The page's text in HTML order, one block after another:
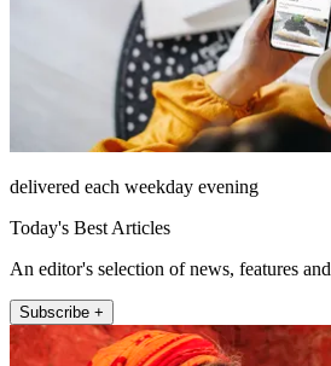
delivered each weekday evening
Today's Best Articles
An editor's selection of news, features
Subscribe +